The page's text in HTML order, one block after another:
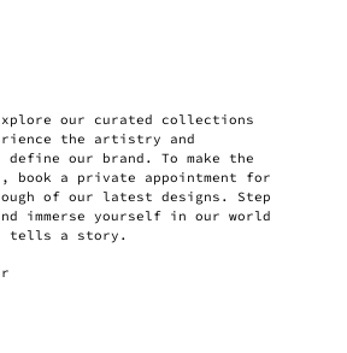
our curated collections
the artistry and
define our brand. To make the
book a private appointment for
of our latest designs. Step
immerse yourself in our world
tells a story.